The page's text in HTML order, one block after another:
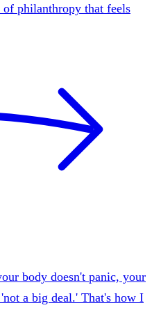
philanthropy that feels
body doesn't panic, your
a big deal.' That's how I